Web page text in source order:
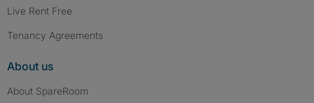
Live Rent Free
Tenancy Agreements
About us
About SpareRoom